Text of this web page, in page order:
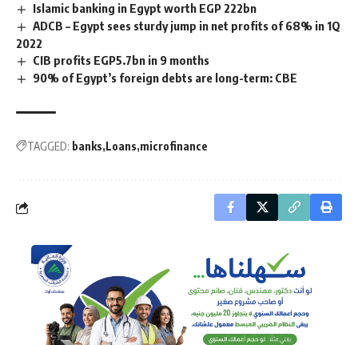
Islamic banking in Egypt worth EGP 222bn
ADCB – Egypt sees sturdy jump in net profits of 68% in 1Q
2022
CIB profits EGP5.7bn in 9 months
90% of Egypt’s foreign debts are long-term: CBE
TAGGED: banks Loans microfinance